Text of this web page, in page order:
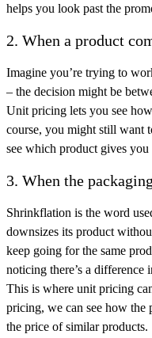
helps you look past the
2. When a product
Imagine you’re trying to
– the decision might be
Unit pricing lets you see
course, you might still want
see which product gives
3. When the
Shrinkflation is the word
downsizes its product
keep going for the same
noticing there’s a
This is where unit pricing
pricing, we can see how the
the price of similar products.